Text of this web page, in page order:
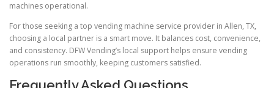
machines operational.
For those seeking a top vending machine service provider in Allen, TX,
choosing a local partner is a smart move. It balances cost, convenience,
and consistency. DFW Vending’s local support helps ensure vending
operations run smoothly, keeping customers satisfied.